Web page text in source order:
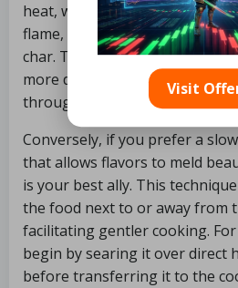
heat, where the food is placed
flame, is ideal for achieving a
char. This method is
more delicate vegetables like
through rapidly, providing a
Conversely, if you prefer a
that allows flavors to meld
is your best ally. This
the food next to or away from
facilitating gentler cooking.
begin by searing it over direct
before transferring it to the
Visit